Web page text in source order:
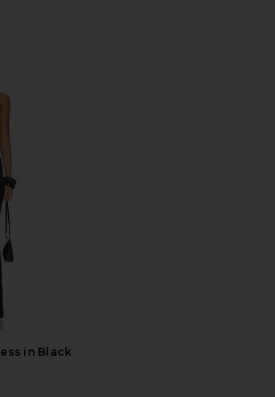
Soft Lounge Slip Dress in Black
in Black